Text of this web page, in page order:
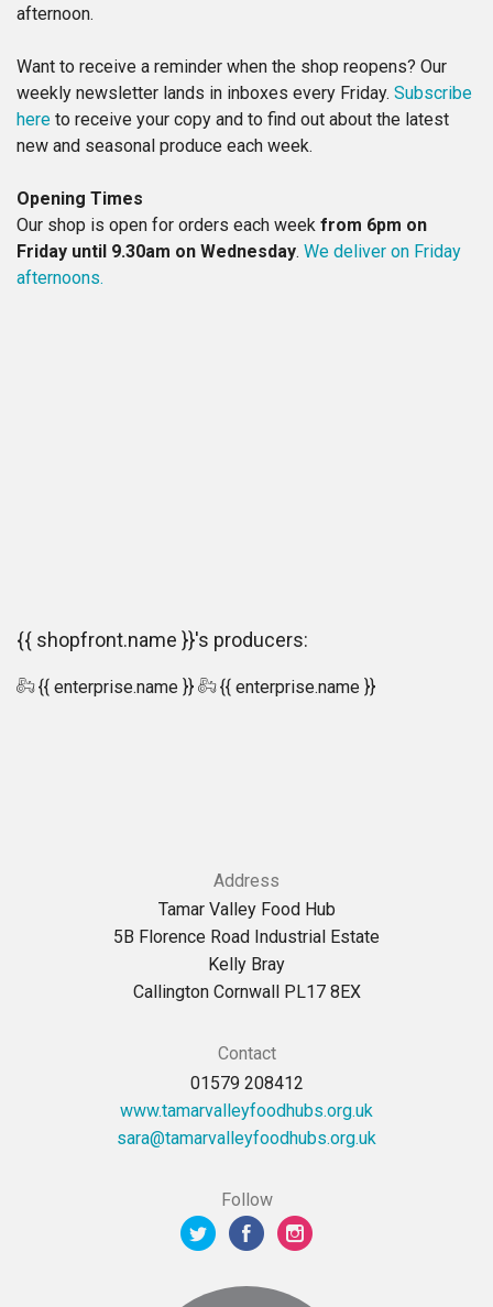
afternoon.
Want to receive a reminder when the shop reopens? Our
weekly newsletter lands in inboxes every Friday. Subscribe
here to receive your copy and to find out about the latest
new and seasonal produce each week.
Opening Times
Our shop is open for orders each week from 6pm on
Friday until 9.30am on Wednesday. We deliver on Friday
afternoons.
{{ shopfront.name }}'s producers:
{{ enterprise.name }} {{ enterprise.name }}
Address
Tamar Valley Food Hub
5B Florence Road Industrial Estate
Kelly Bray
Callington Cornwall PL17 8EX
Contact
01579 208412
www.tamarvalleyfoodhubs.org.uk
ku.gro.sbuhdoofyellavramat@aras
Follow